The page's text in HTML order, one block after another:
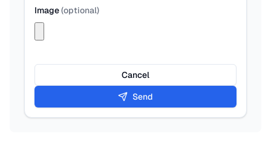
Image(optional)
Cancel
Send